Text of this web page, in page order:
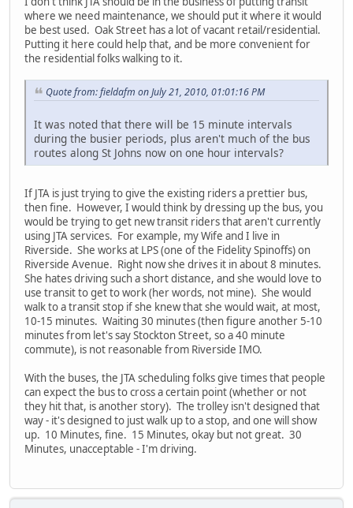
where we need maintenance, we should put it where it would
be best used. Oak Street has a lot of vacant retail/residential.
Putting it here could help that, and be more convenient for
the residential folks walking to it.
Quote from: fieldafm on July 21, 2010, 01:01:16 PM
It was noted that there will be 15 minute intervals
during the busier periods, plus aren't much of the bus
routes along St Johns now on one hour intervals?
If JTA is just trying to give the existing riders a prettier bus,
then fine. However, I would think by dressing up the bus, you
would be trying to get new transit riders that aren't currently
using JTA services. For example, my Wife and I live in
Riverside. She works at LPS (one of the Fidelity Spinoffs) on
Riverside Avenue. Right now she drives it in about 8 minutes.
She hates driving such a short distance, and she would love to
use transit to get to work (her words, not mine). She would
walk to a transit stop if she knew that she would wait, at most,
10-15 minutes. Waiting 30 minutes (then figure another 5-10
minutes from let's say Stockton Street, so a 40 minute
commute), is not reasonable from Riverside IMO.
With the buses, the JTA scheduling folks give times that people
can expect the bus to cross a certain point (whether or not
they hit that, is another story). The trolley isn't designed that
way - it's designed to just walk up to a stop, and one will show
up. 10 Minutes, fine. 15 Minutes, okay but not great. 30
Minutes, unacceptable - I'm driving.